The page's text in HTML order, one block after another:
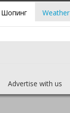
Шопинг Weather
Advertise with us